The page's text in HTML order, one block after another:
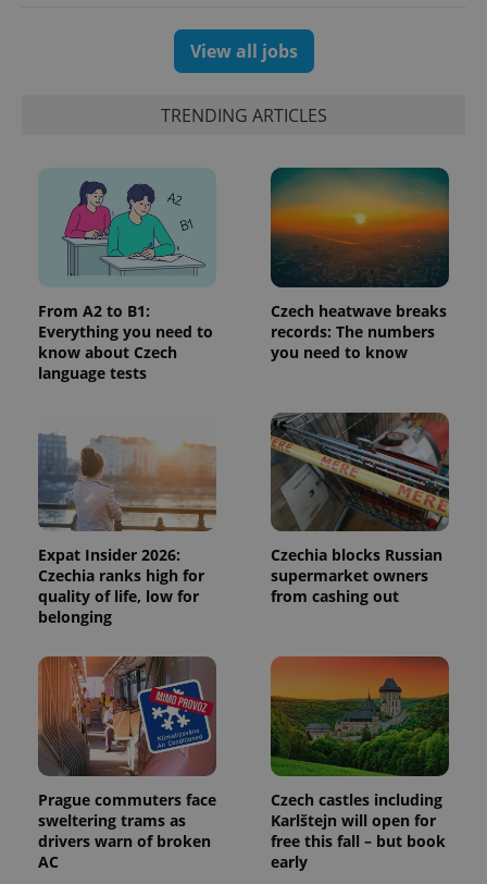
View all jobs
TRENDING ARTICLES
From A2 to B1:
Everything you need to
know about Czech
language tests
Czech heatwave breaks
records: The numbers
you need to know
Expat Insider 2026:
Czechia ranks high for
quality of life, low for
belonging
Czechia blocks Russian
supermarket owners
from cashing out
Prague commuters face
sweltering trams as
drivers warn of broken
AC
Czech castles including
Karlštejn will open for
free this fall – but book
early
CookieScriptConsent
CookieScript
.expats.cz
expss .www.expats.cz